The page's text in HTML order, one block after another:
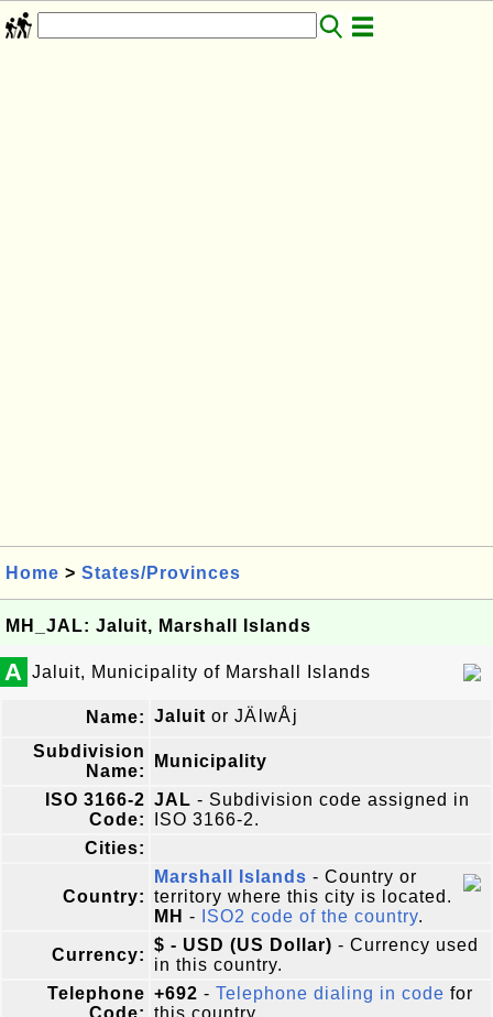
Home > States/Provinces
MH_JAL: Jaluit, Marshall Islands
A Jaluit, Municipality of Marshall Islands
Name: Jaluit or JÄlwÅj
Subdivision
Name:
Municipality
ISO 3166-2
Code:
JAL - Subdivision code assigned in
ISO 3166-2.
Cities:
Country:
Marshall Islands - Country or
territory where this city is located.
MH - ISO2 code of the country.
Currency:
$ - USD (US Dollar) - Currency used
in this country.
Telephone
Code:
+692 - Telephone dialing in code for
this country.